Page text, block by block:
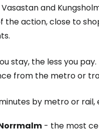
and
the action, close to
stay, the less you
from the metro or
by metro or
- the most